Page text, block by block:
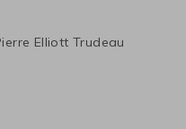
Elliott Trudeau